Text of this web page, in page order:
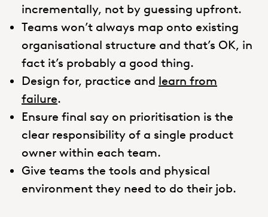
incrementally, not by guessing upfront.
Teams won’t always map onto existing
organisational structure and that’s OK, in
fact it’s probably a good thing.
Design for, practice and learn from
failure.
Ensure final say on prioritisation is the
clear responsibility of a single product
owner within each team.
Give teams the tools and physical
environment they need to do their job.